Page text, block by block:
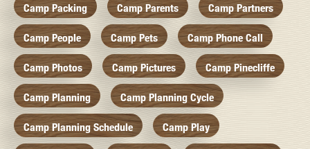
Camp Packing Camp Parents Camp Partners
Camp People Camp Pets Camp Phone Call
Camp Photos Camp Pictures Camp Pinecliffe
Camp Planning Camp Planning Cycle
Camp Planning Schedule Camp Play